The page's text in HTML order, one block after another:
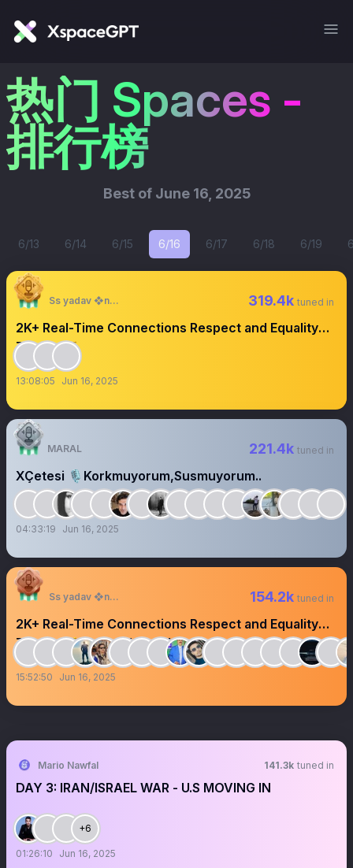
热门 Spaces -
排行榜
Best of June 16, 2025
6/13 6/14 6/15 6/16 6/17 6/18 6/19
Ss yadav ❖next 319.4k tuned in
2K+ Real-Time Connections Respect and Equality
Turn on 🛎️
13:08:05 Jun 16, 2025
MARAL 221.4k tuned in
XÇetesi 🎙️Korkmuyorum,Susmuyorum..
04:33:19 Jun 16, 2025
Ss yadav ❖next 154.2k tuned in
2K+ Real-Time Connections Respect and Equality
Turn on 🛎️@ssyadavsaab
15:52:50 Jun 16, 2025
Mario Nawfal 141.3k tuned in
DAY 3: IRAN/ISRAEL WAR - U.S MOVING IN
+6
01:26:10 Jun 16, 2025